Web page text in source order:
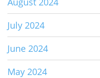
July 2024
June 2024
May 2024